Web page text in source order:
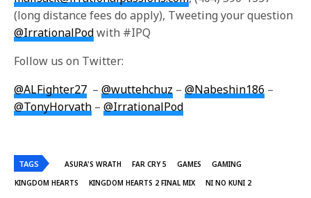
(long distance fees do apply), Tweeting your question
@IrrationalPodwith #IPQ
Follow us on Twitter:
@ALFighter27 –@wuttehchuz –@Nabeshin186 –
@TonyHorvath –@IrrationalPod
TAGS ASURA'S WRATH FAR CRY 5 GAMES
GAMING
KINGDOM HEARTS
KINGDOM HEARTS 2 FINAL MIX
NI NO KUNI 2